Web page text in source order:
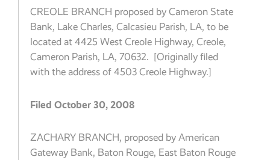
CREOLE BRANCH proposed by Cameron State
Bank, Lake Charles, Calcasieu Parish, LA, to be
located at 4425 West Creole Highway, Creole,
Cameron Parish, LA, 70632. [Originally filed
with the address of 4503 Creole Highway.]
Filed October 30, 2008
ZACHARY BRANCH, proposed by American
Gateway Bank, Baton Rouge, East Baton Rouge